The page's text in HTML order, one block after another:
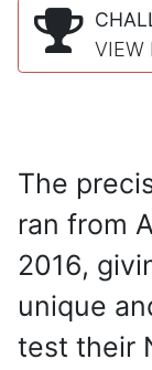
VIEW
The
ran from
2016,
unique
test their